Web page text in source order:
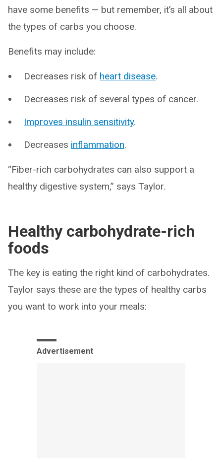
have some benefits — but remember, it’s all about
the types of carbs you choose.
Benefits may include:
Decreases risk of heart disease.
Decreases risk of several types of cancer.
Improves insulin sensitivity.
Decreases inflammation.
“Fiber-rich carbohydrates can also support a
healthy digestive system,” says Taylor.
Healthy carbohydrate-rich
foods
The key is eating the right kind of carbohydrates.
Taylor says these are the types of healthy carbs
you want to work into your meals:
Advertisement